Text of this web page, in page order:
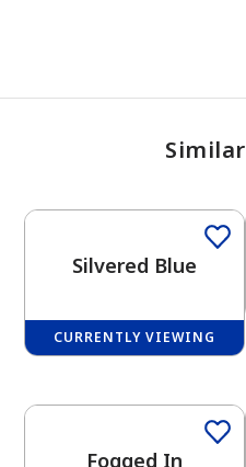
Silvered Blue
CURRENTLY VIEWING
Fogged In